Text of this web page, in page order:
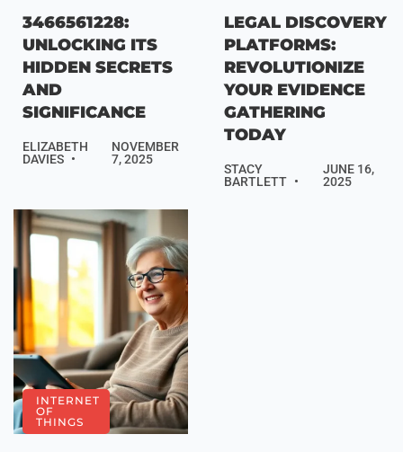
3466561228:
UNLOCKING ITS
HIDDEN SECRETS
AND
SIGNIFICANCE
ELIZABETH
DAVIES
NOVEMBER
7, 2025
LEGAL DISCOVERY
PLATFORMS:
REVOLUTIONIZE
YOUR EVIDENCE
GATHERING
TODAY
STACY
BARTLETT
JUNE 16,
2025
INTERNET
OF
THINGS